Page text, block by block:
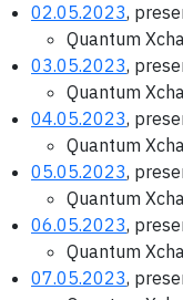
02.05.2023,
Quantum
03.05.2023,
Quantum
04.05.2023,
Quantum
05.05.2023,
Quantum
06.05.2023,
Quantum
07.05.2023,